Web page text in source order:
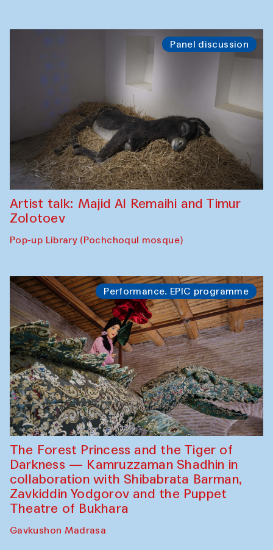
Panel discussion
Artist talk: Majid Al Remaihi and Timur
Zolotoev
Pop-up Library (Pochchoqul mosque)
Performance. EPIC programme
The Forest Princess and the Tiger of
Darkness — Kamruzzaman Shadhin in
collaboration with Shibabrata Barman,
Zavkiddin Yodgorov and the Puppet
Theatre of Bukhara
Gavkushon Madrasa